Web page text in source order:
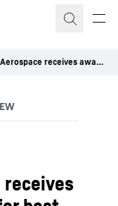
Liebherr-Aerospace receives award from Airbus for best benchmark project
receives